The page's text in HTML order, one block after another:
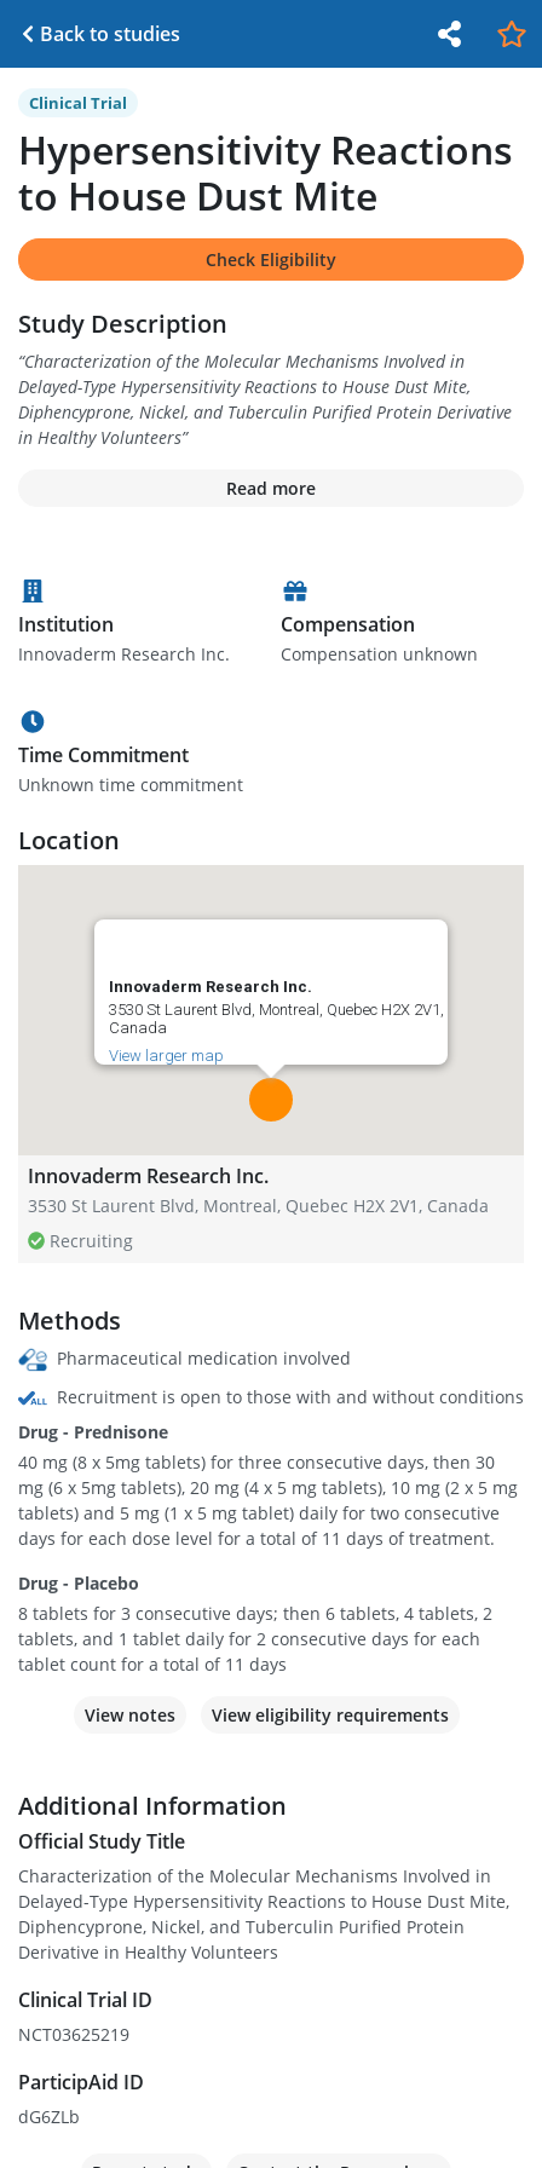
Back to studies
Clinical Trial
Hypersensitivity Reactions
to House Dust Mite
Check Eligibility
Study Description
“Characterization of the Molecular Mechanisms Involved in
Delayed-Type Hypersensitivity Reactions to House Dust Mite,
Diphencyprone, Nickel, and Tuberculin Purified Protein Derivative
in Healthy Volunteers”
Read more
Institution
Innovaderm Research Inc.
Compensation
Compensation unknown
Time Commitment
Unknown time commitment
Location
Innovaderm Research Inc.
3530 St Laurent Blvd, Montreal, Quebec H2X 2V1,
Canada
View larger map
Innovaderm Research Inc.
3530 St Laurent Blvd, Montreal, Quebec H2X 2V1, Canada
Recruiting
Methods
Pharmaceutical medication involved
Recruitment is open to those with and without conditions
Drug - Prednisone
40 mg (8 x 5mg tablets) for three consecutive days, then 30
mg (6 x 5mg tablets), 20 mg (4 x 5 mg tablets), 10 mg (2 x 5 mg
tablets) and 5 mg (1 x 5 mg tablet) daily for two consecutive
days for each dose level for a total of 11 days of treatment.
Drug - Placebo
8 tablets for 3 consecutive days; then 6 tablets, 4 tablets, 2
tablets, and 1 tablet daily for 2 consecutive days for each
tablet count for a total of 11 days
View notes View eligibility requirements
Additional Information
Official Study Title
Characterization of the Molecular Mechanisms Involved in
Delayed-Type Hypersensitivity Reactions to House Dust Mite,
Diphencyprone, Nickel, and Tuberculin Purified Protein
Derivative in Healthy Volunteers
Clinical Trial ID
NCT03625219
ParticipAid ID
dG6ZLb